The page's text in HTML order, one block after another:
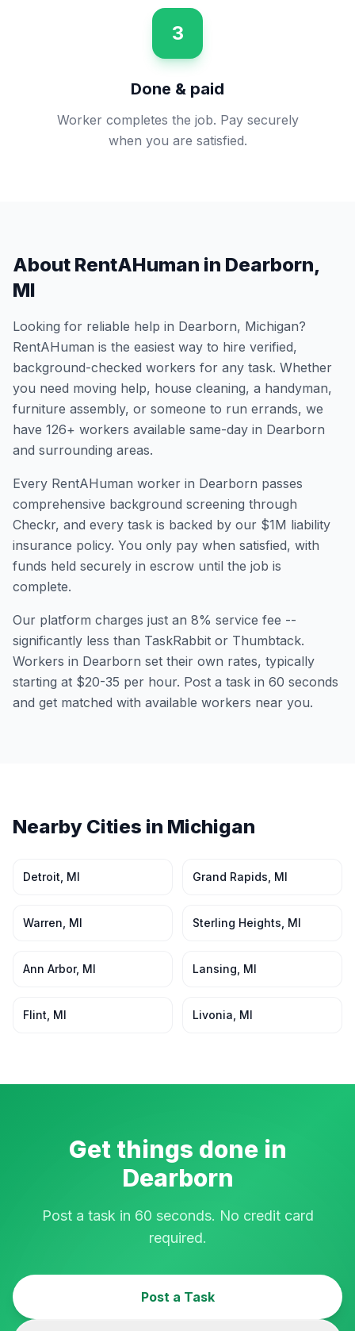
3
Done & paid
Worker completes the job. Pay securely
when you are satisfied.
About RentAHuman in Dearborn,
MI
Looking for reliable help in Dearborn, Michigan?
RentAHuman is the easiest way to hire verified,
background-checked workers for any task. Whether
you need moving help, house cleaning, a handyman,
furniture assembly, or someone to run errands, we
have 126+ workers available same-day in Dearborn
and surrounding areas.
Every RentAHuman worker in Dearborn passes
comprehensive background screening through
Checkr, and every task is backed by our $1M liability
insurance policy. You only pay when satisfied, with
funds held securely in escrow until the job is
complete.
Our platform charges just an 8% service fee --
significantly less than TaskRabbit or Thumbtack.
Workers in Dearborn set their own rates, typically
starting at $20-35 per hour. Post a task in 60 seconds
and get matched with available workers near you.
Nearby Cities in Michigan
Detroit MI Grand Rapids MI
Warren MI Sterling Heights MI
Ann Arbor, MI Lansing MI
Flint MI Livonia MI
Get things done in
Dearborn
Post a task in 60 seconds. No credit card
required.
Post a Task